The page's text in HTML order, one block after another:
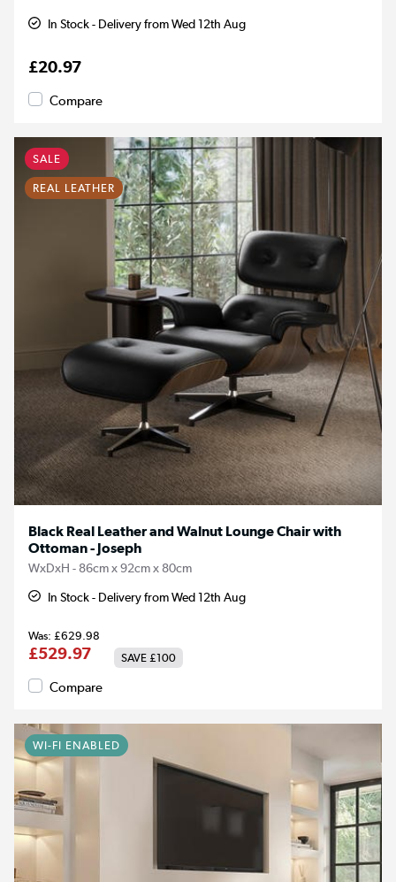
In Stock - Delivery from Wed 12th Aug
£20.97
Compare
SALE
REAL LEATHER
Black Real Leather and Walnut Lounge Chair with
Ottoman - Joseph
WxDxH - 86cm x 92cm x 80cm
In Stock - Delivery from Wed 12th Aug
£629.98
£529.97 SAVE £100
Compare
WI-FI ENABLED